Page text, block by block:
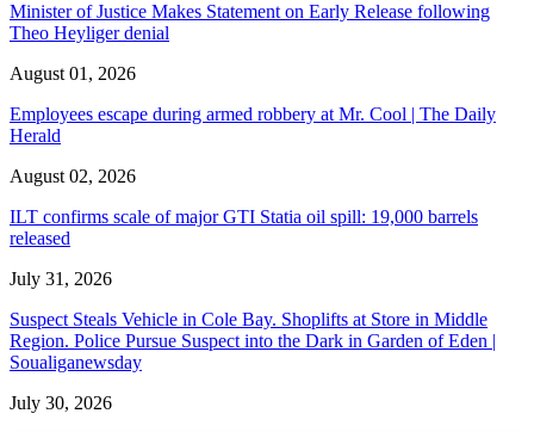
Minister of Justice Makes Statement on Early Release following
Theo Heyliger denial
August 01, 2026
Employees escape during armed robbery at Mr. Cool | The Daily
Herald
August 02, 2026
ILT confirms scale of major GTI Statia oil spill: 19,000 barrels
released
July 31, 2026
Suspect Steals Vehicle in Cole Bay. Shoplifts at Store in Middle
Region. Police Pursue Suspect into the Dark in Garden of Eden |
Soualiganewsday
July 30, 2026